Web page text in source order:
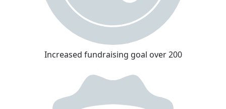
Increased fundraising goal over 200